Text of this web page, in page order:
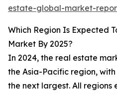
estate-global-market-
Which Region Is Expected
Market By 2025?
In 2024, the real estate
the Asia-Pacific region,
the next largest. All regions